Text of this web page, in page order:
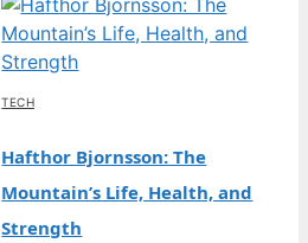
TECH
Hafthor Bjornsson: The
Mountain’s Life, Health, and
Strength